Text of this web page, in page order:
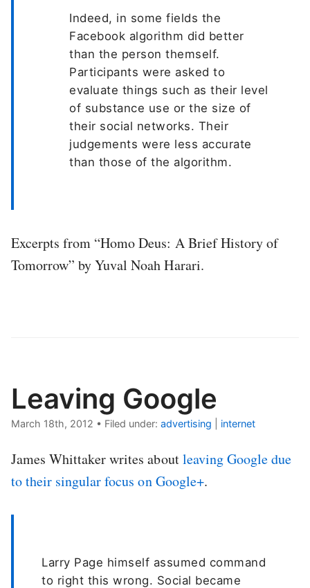
Indeed, in some fields the
Facebook algorithm did better
than the person themself.
Participants were asked to
evaluate things such as their level
of substance use or the size of
their social networks. Their
judgements were less accurate
than those of the algorithm.
Excerpts from “Homo Deus: A Brief History of
Tomorrow” by Yuval Noah Harari.
Leaving Google
March 18th, 2012 • Filed under: advertising internet
James Whittaker writes aboutleaving Google due
to their singular focus on Google+.
Larry Page himself assumed command
to right this wrong. Social became